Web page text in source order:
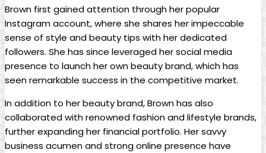
Brown first gained attention through her popular
Instagram account, where she shares her impeccable
sense of style and beauty tips with her dedicated
followers. She has since leveraged her social media
presence to launch her own beauty brand, which has
seen remarkable success in the competitive market.
In addition to her beauty brand, Brown has also
collaborated with renowned fashion and lifestyle brands,
further expanding her financial portfolio. Her savvy
business acumen and strong online presence have